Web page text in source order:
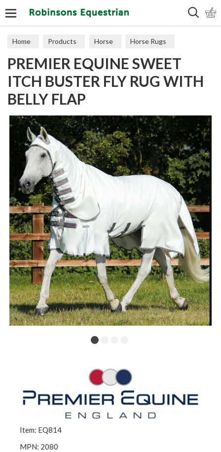
Home Products Horse Horse Rugs
Fly Rugs
PREMIER EQUINE SWEET
ITCH BUSTER FLY RUG WITH
BELLY FLAP
Item: EQ814
MPN: 2080